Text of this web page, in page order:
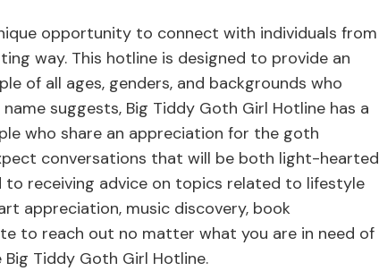
opportunity to connect with individuals from
way. This hotline is designed to provide an
of all ages, genders, and backgrounds who
suggests, Big Tiddy Goth Girl Hotline has a
who share an appreciation for the goth
conversations that will be both light-hearted
to receiving advice on topics related to lifestyle
appreciation, music discovery, book
to reach out no matter what you are in need of
Tiddy Goth Girl Hotline.